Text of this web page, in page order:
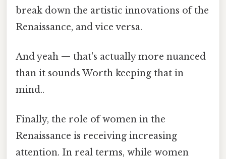
break down the artistic innovations of the
Renaissance, and vice versa.
And yeah — that's actually more nuanced
than it sounds Worth keeping that in
mind..
Finally, the role of women in the
Renaissance is receiving increasing
attention. In real terms, while women